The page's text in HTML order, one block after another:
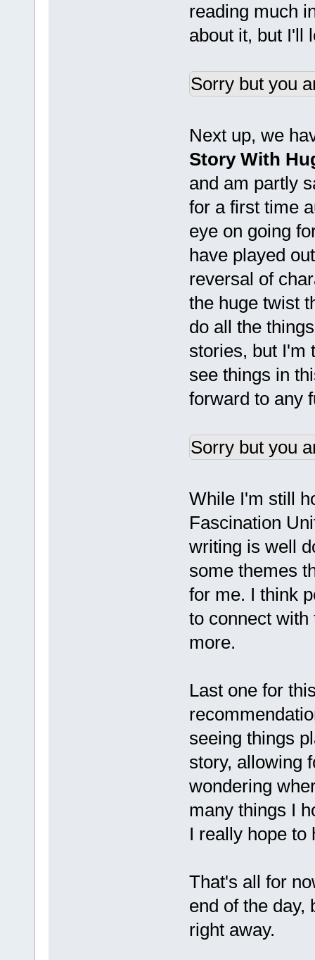
reading much
about it, but I'll
Sorry but you
Next up, we
Story With
and am partly
for a first time
eye on going
have played
reversal of
the huge twist
do all the
stories, but I'm
see things in
forward to any
Sorry but you
While I'm still
Fascination
writing is well
some themes
for me. I think
to connect with
more.
Last one for
seeing things
story, allowing
wondering
many things I
I really hope to
That's all for
end of the day,
right away.